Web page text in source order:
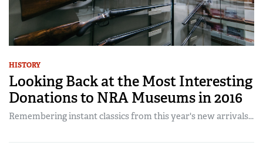
HISTORY
Looking Back at the Most Interesting
Donations to NRA Museums in 2016
Remembering instant classics from this year's new arrivals...